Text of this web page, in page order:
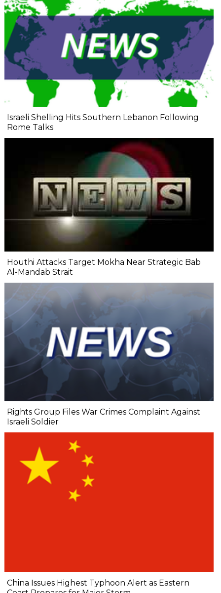
Israeli Shelling Hits Southern Lebanon Following
Rome Talks
Houthi Attacks Target Mokha Near Strategic Bab
Al-Mandab Strait
Rights Group Files War Crimes Complaint Against
Israeli Soldier
China Issues Highest Typhoon Alert as Eastern